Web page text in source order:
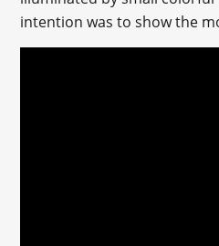
intention was to show the